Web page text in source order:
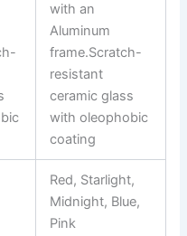
with an
Aluminum
frame.Scratch-
resistant
ceramic glass
with oleophobic
coating
Red, Starlight,
Midnight, Blue,
Pink